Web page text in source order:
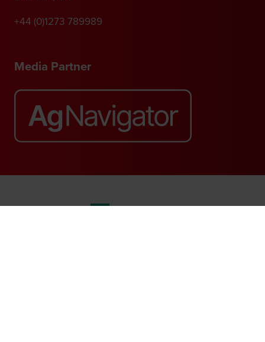
+44 (0)1273 789989
Media Partner